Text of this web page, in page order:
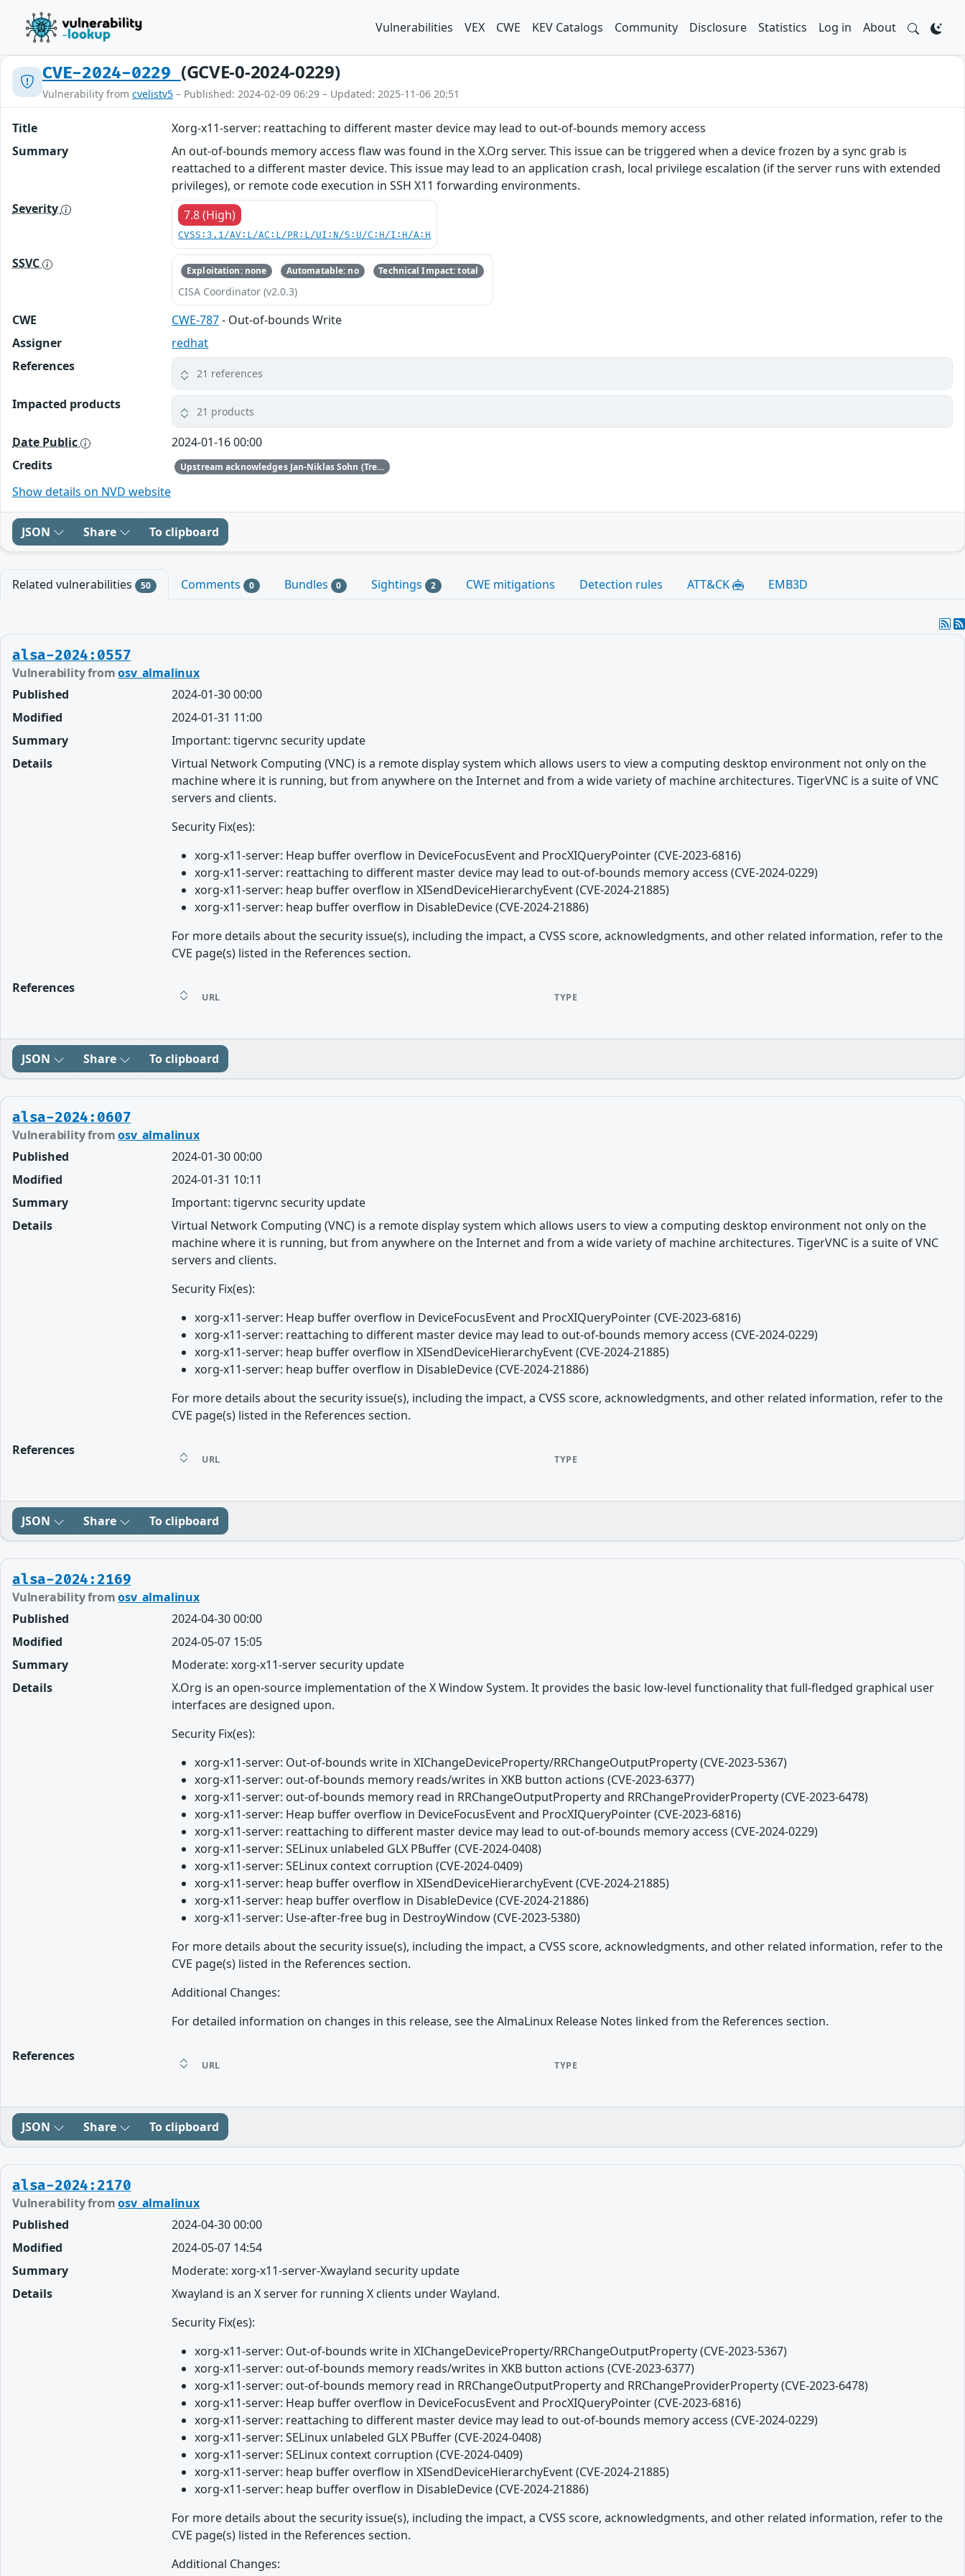
Vulnerabilities VEX CWE KEV Catalogs Community Disclosure Statistics Log in About
CVE-2024-0229 (GCVE-0-2024-0229)
Vulnerability from cvelistv5 – Published: 2024-02-09 06:29 – Updated: 2025-11-06 20:51
Title
Xorg-x11-server: reattaching to different master device may lead to out-of-bounds memory access
Summary
An out-of-bounds memory access flaw was found in the X.Org server. This issue can be triggered when a device frozen by a sync grab is
reattached to a different master device. This issue may lead to an application crash, local privilege escalation (if the server runs with extended
privileges), or remote code execution in SSH X11 forwarding environments.
Severity
7.8 (High)
CVSS:3.1/AV:L/AC:L/PR:L/UI:N/S:U/C:H/I:H/A:H
SSVC Exploitation: none Automatable: no Technical Impact: total
CISA Coordinator (v2.0.3)
CWE CWE-787- Out-of-bounds Write
Assigner
redhat
References
21 references
Impacted products 21 products
Date Public
2024-01-16 00:00
Credits
Upstream acknowledges Jan-Niklas Sohn (Trend Micro Zero Day Initiative) as the original reporter.
Show details on NVD website
JSON Share To clipboard
Related vulnerabilities 50 Comments 0 Bundles 0 Sightings 2 CWE mitigations Detection rules ATT&CK EMB3D
alsa-2024:0557
Vulnerability fromosv_almalinux
Published
2024-01-30 00:00
Modified
2024-01-31 11:00
Summary
Important: tigervnc security update
Details
Virtual Network Computing (VNC) is a remote display system which allows users to view a computing desktop environment not only on the
machine where it is running, but from anywhere on the Internet and from a wide variety of machine architectures. TigerVNC is a suite of VNC
servers and clients.
Security Fix(es):
xorg-x11-server: Heap buffer overflow in DeviceFocusEvent and ProcXIQueryPointer (CVE-2023-6816)
xorg-x11-server: reattaching to different master device may lead to out-of-bounds memory access (CVE-2024-0229)
xorg-x11-server: heap buffer overflow in XISendDeviceHierarchyEvent (CVE-2024-21885)
xorg-x11-server: heap buffer overflow in DisableDevice (CVE-2024-21886)
For more details about the security issue(s), including the impact, a CVSS score, acknowledgments, and other related information, refer to the
CVE page(s) listed in the References section.
References
URL TYPE
JSON Share To clipboard
alsa-2024:0607
Vulnerability fromosv_almalinux
Published
2024-01-30 00:00
Modified
2024-01-31 10:11
Summary
Important: tigervnc security update
Details
Virtual Network Computing (VNC) is a remote display system which allows users to view a computing desktop environment not only on the
machine where it is running, but from anywhere on the Internet and from a wide variety of machine architectures. TigerVNC is a suite of VNC
servers and clients.
Security Fix(es):
xorg-x11-server: Heap buffer overflow in DeviceFocusEvent and ProcXIQueryPointer (CVE-2023-6816)
xorg-x11-server: reattaching to different master device may lead to out-of-bounds memory access (CVE-2024-0229)
xorg-x11-server: heap buffer overflow in XISendDeviceHierarchyEvent (CVE-2024-21885)
xorg-x11-server: heap buffer overflow in DisableDevice (CVE-2024-21886)
For more details about the security issue(s), including the impact, a CVSS score, acknowledgments, and other related information, refer to the
CVE page(s) listed in the References section.
References
URL TYPE
JSON Share To clipboard
alsa-2024:2169
Vulnerability fromosv_almalinux
Published
2024-04-30 00:00
Modified
2024-05-07 15:05
Summary
Moderate: xorg-x11-server security update
Details
X.Org is an open-source implementation of the X Window System. It provides the basic low-level functionality that full-fledged graphical user
interfaces are designed upon.
Security Fix(es):
xorg-x11-server: Out-of-bounds write in XIChangeDeviceProperty/RRChangeOutputProperty (CVE-2023-5367)
xorg-x11-server: out-of-bounds memory reads/writes in XKB button actions (CVE-2023-6377)
xorg-x11-server: out-of-bounds memory read in RRChangeOutputProperty and RRChangeProviderProperty (CVE-2023-6478)
xorg-x11-server: Heap buffer overflow in DeviceFocusEvent and ProcXIQueryPointer (CVE-2023-6816)
xorg-x11-server: reattaching to different master device may lead to out-of-bounds memory access (CVE-2024-0229)
xorg-x11-server: SELinux unlabeled GLX PBuffer (CVE-2024-0408)
xorg-x11-server: SELinux context corruption (CVE-2024-0409)
xorg-x11-server: heap buffer overflow in XISendDeviceHierarchyEvent (CVE-2024-21885)
xorg-x11-server: heap buffer overflow in DisableDevice (CVE-2024-21886)
xorg-x11-server: Use-after-free bug in DestroyWindow (CVE-2023-5380)
For more details about the security issue(s), including the impact, a CVSS score, acknowledgments, and other related information, refer to the
CVE page(s) listed in the References section.
Additional Changes:
For detailed information on changes in this release, see the AlmaLinux Release Notes linked from the References section.
References
URL TYPE
JSON Share To clipboard
alsa-2024:2170
Vulnerability fromosv_almalinux
Published
2024-04-30 00:00
Modified
2024-05-07 14:54
Summary
Moderate: xorg-x11-server-Xwayland security update
Details
Xwayland is an X server for running X clients under Wayland.
Security Fix(es):
xorg-x11-server: Out-of-bounds write in XIChangeDeviceProperty/RRChangeOutputProperty (CVE-2023-5367)
xorg-x11-server: out-of-bounds memory reads/writes in XKB button actions (CVE-2023-6377)
xorg-x11-server: out-of-bounds memory read in RRChangeOutputProperty and RRChangeProviderProperty (CVE-2023-6478)
xorg-x11-server: Heap buffer overflow in DeviceFocusEvent and ProcXIQueryPointer (CVE-2023-6816)
xorg-x11-server: reattaching to different master device may lead to out-of-bounds memory access (CVE-2024-0229)
xorg-x11-server: SELinux unlabeled GLX PBuffer (CVE-2024-0408)
xorg-x11-server: SELinux context corruption (CVE-2024-0409)
xorg-x11-server: heap buffer overflow in XISendDeviceHierarchyEvent (CVE-2024-21885)
xorg-x11-server: heap buffer overflow in DisableDevice (CVE-2024-21886)
For more details about the security issue(s), including the impact, a CVSS score, acknowledgments, and other related information, refer to the
CVE page(s) listed in the References section.
Additional Changes: